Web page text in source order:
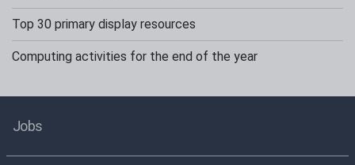
Top 30 primary display resources
Computing activities for the end of the year
Jobs